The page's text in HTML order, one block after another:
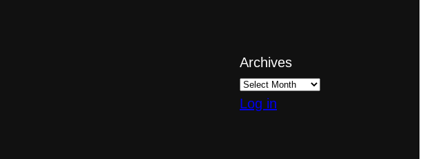
Archives
Log in